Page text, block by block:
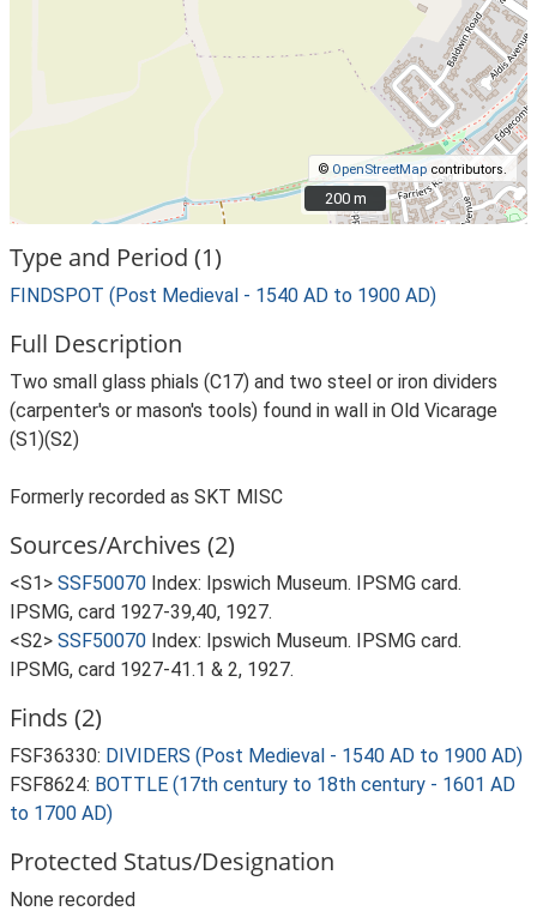
© OpenStreetMap contributors.
200 m
200 m
Type and Period (1)
FINDSPOT (Post Medieval - 1540 AD to 1900 AD)
Full Description
Two small glass phials (C17) and two steel or iron dividers
(carpenter's or mason's tools) found in wall in Old Vicarage
(S1)(S2)
Formerly recorded as SKT MISC
Sources/Archives (2)
<S1> SSF50070 Index: Ipswich Museum. IPSMG card.
IPSMG, card 1927-39,40, 1927.
<S2> SSF50070 Index: Ipswich Museum. IPSMG card.
IPSMG, card 1927-41.1 & 2, 1927.
Finds (2)
FSF36330: DIVIDERS (Post Medieval - 1540 AD to 1900 AD)
FSF8624: BOTTLE (17th century to 18th century - 1601 AD
to 1700 AD)
Protected Status/Designation
None recorded